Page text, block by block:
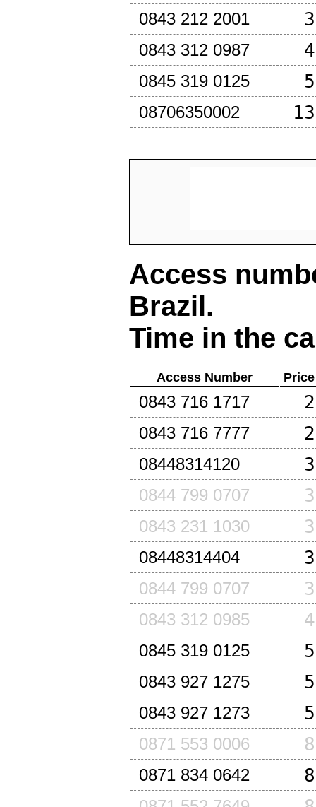
0843 212 2001
0843 312 0987
0845 319 0125
08706350002
Access
Brazil.
Time in the
Access Number
0843 716 1717
0843 716 7777
08448314120
0844 799 0707
0843 231 1030
08448314404
0844 799 0707
0843 312 0985
0845 319 0125
0843 927 1275
0843 927 1273
0871 553 0006
0871 834 0642